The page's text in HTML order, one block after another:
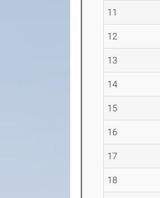
11
12
13
14
15
16
17
18